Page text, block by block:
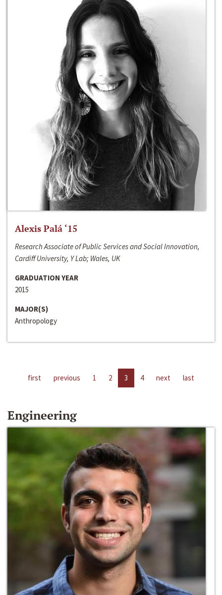
Alexis Palá ‘15
Research Associate of Public Services and Social Innovation,
Cardiff University, Y Lab; Wales, UK
GRADUATION YEAR
2015
MAJOR(S)
Anthropology
first previous 1 2 3 4 next last
Engineering